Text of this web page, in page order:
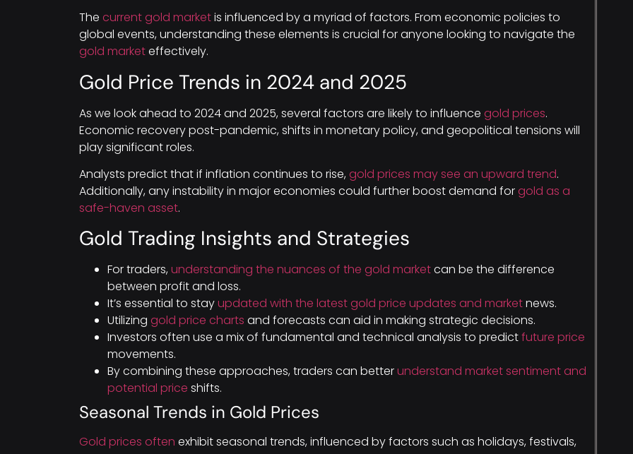
The current gold marketis influenced by a myriad of factors. From economic policies to
global events, understanding these elements is crucial for anyone looking to navigate the
gold marketeffectively.
Gold Price Trends in 2024 and 2025
As we look ahead to 2024 and 2025, several factors are likely to influence gold prices.
Economic recovery post-pandemic, shifts in monetary policy, and geopolitical tensions will
play significant roles.
Analysts predict that if inflation continues to rise, gold prices may see an upward trend.
Additionally, any instability in major economies could further boost demand forgold as a
safe-haven asset.
Gold Trading Insights and Strategies
For traders, understanding the nuances of the gold marketcan be the difference
between profit and loss.
It’s essential to stayupdated with the latest gold price updates and marketnews.
Utilizing gold price charts and forecasts can aid in making strategic decisions.
Investors often use a mix of fundamental and technical analysis to predictfuture price
movements.
By combining these approaches, traders can betterunderstand market sentiment and
potential price shifts.
Seasonal Trends in Gold Prices
Gold prices often exhibit seasonal trends, influenced by factors such as holidays, festivals,